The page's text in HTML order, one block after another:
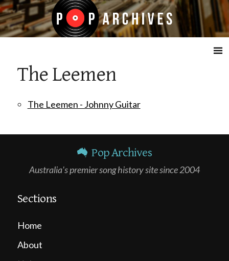
☰
The Leemen
The Leemen - Johnny Guitar
Pop Archives
Australia's premier song history site since 2004
Sections
Home
About